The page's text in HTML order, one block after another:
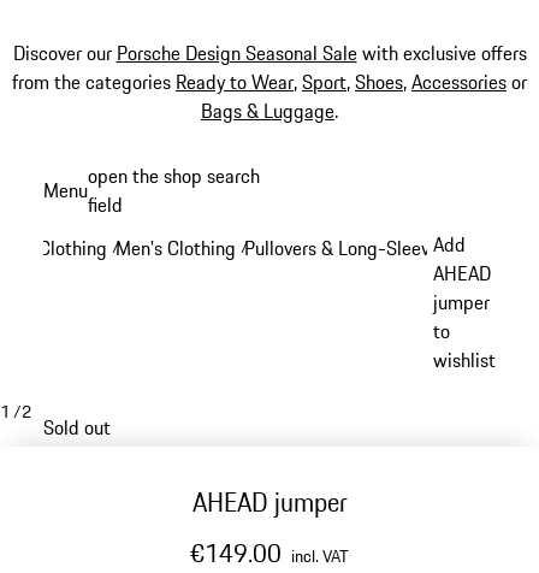
Discover our Porsche Design Seasonal Salewith exclusive offers
from the categories Ready to Wear,Sport,Shoes,Accessoriesor
Bags & Luggage.
content
Menuopen the shop search
field
Clothing /Men's Clothing /Pullovers & Long-Sleeve Tops
Add
AHEAD
jumper
to
wishlist
1 /2
Sold out
AHEAD jumper
€149.00 incl. VAT